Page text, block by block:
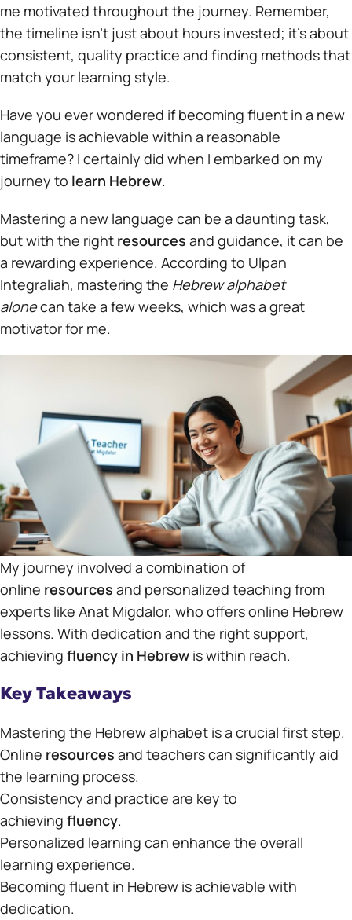
me motivated throughout the journey. Remember,
the timeline isn’t just about hours invested; it’s about
consistent, quality practice and finding methods that
match your learning style.
Have you ever wondered if becoming fluent in a new
language is achievable within a reasonable
timeframe? I certainly did when I embarked on my
journey to learn Hebrew.
Mastering a new language can be a daunting task,
but with the right resources and guidance, it can be
a rewarding experience. According to Ulpan
Integraliah, mastering the Hebrew alphabet
alonecan take a few weeks, which was a great
motivator for me.
My journey involved a combination of
online resources and personalized teaching from
experts like Anat Migdalor, who offers online Hebrew
lessons. With dedication and the right support,
achieving fluency in Hebrew is within reach.
Key Takeaways
Mastering the Hebrew alphabet is a crucial first step.
Online resources and teachers can significantly aid
the learning process.
Consistency and practice are key to
achieving fluency.
Personalized learning can enhance the overall
learning experience.
Becoming fluent in Hebrew is achievable with
dedication.